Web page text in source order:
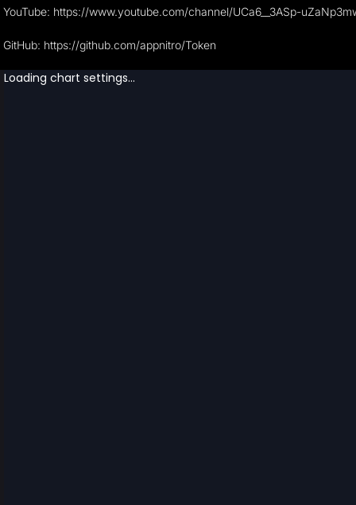
YouTube: https://www.youtube.com/channel/UCa6__3ASp-
GitHub: https://github.com/appnitro/Token